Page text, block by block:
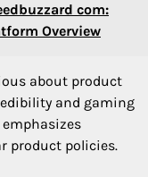
com:
Overview
about product
and gaming
product policies.